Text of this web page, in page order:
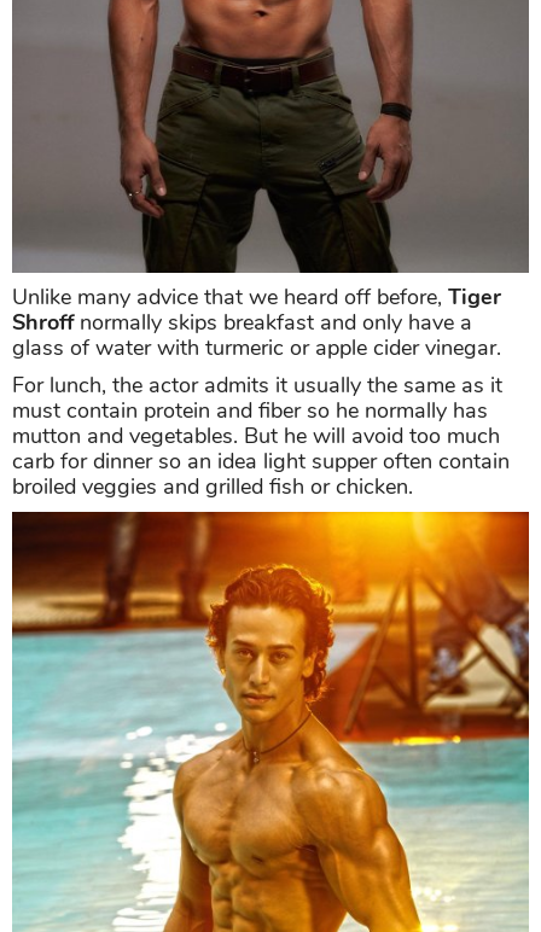
Unlike many advice that we heard off before, Tiger
Shroffnormally skips breakfast and only have a
glass of water with turmeric or apple cider vinegar.
For lunch, the actor admits it usually the same as it
must contain protein and fiber so he normally has
mutton and vegetables. But he will avoid too much
carb for dinner so an idea light supper often contain
broiled veggies and grilled fish or chicken.